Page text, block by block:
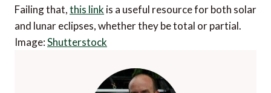
Failing that,this link is a useful resource for both solar
and lunar eclipses, whether they be total or partial.
Image:Shutterstock